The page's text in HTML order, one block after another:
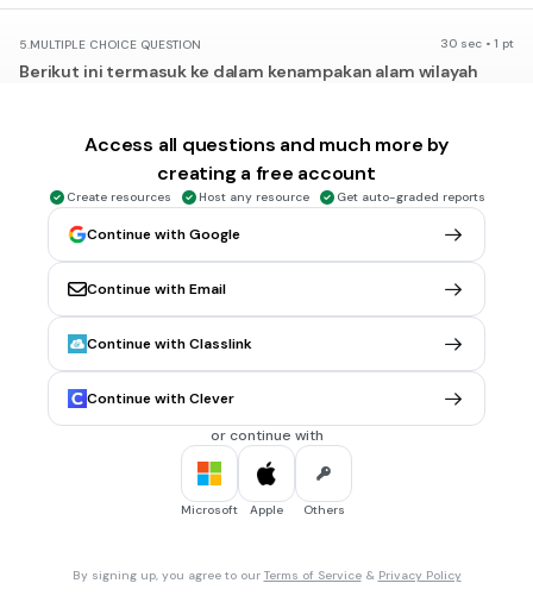
5.MULTIPLE CHOICE QUESTION 30 sec • 1 pt
Berikut ini termasuk ke dalam kenampakan alam wilayah
selat
dataran rendah
MULTIPLE CHOICE QUESTION 30 sec • 1 pt
Wilayah datar yang memiliki ketinggian 0 - 200 meter di
atas permukaan laut disebut ...
dataran tinggi
dataran rendah
Access all questions and much more by
creating a free account
Create resources Host any resource Get auto-graded reports
Continue with Google
Continue with Email
Continue with Classlink
Continue with Clever
or continue with
Microsoft Apple Others
By signing up, you agree to our Terms of Service& Privacy Policy